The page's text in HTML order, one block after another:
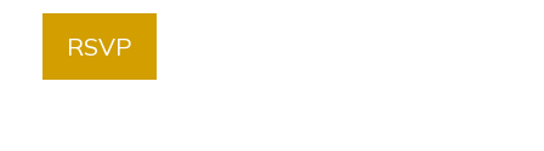
RSVP